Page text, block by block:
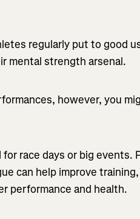
regularly put to good
mental strength arsenal.
however, you
race days or big events.
can help improve
performance and health.